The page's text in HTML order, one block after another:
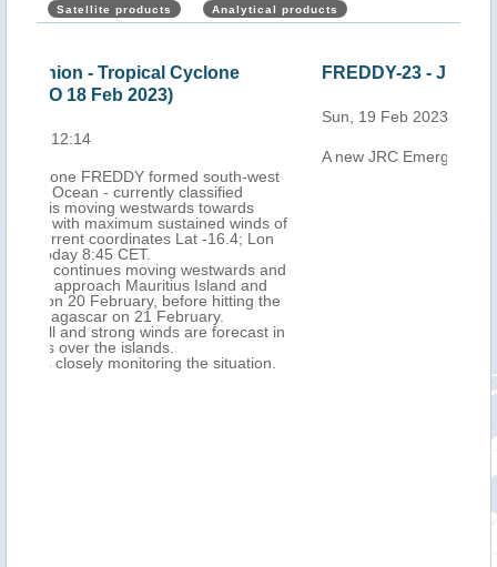
Satellite products Analytical products
FREDDY-23 - JRC emergency report
A new JRC Emergency report is now available